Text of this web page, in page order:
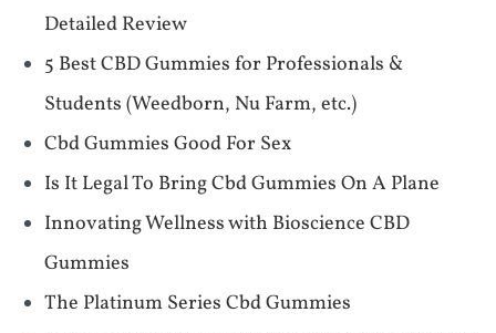
Detailed Review
​​5 Best CBD Gummies for Professionals &
Students (Weedborn, Nu Farm, etc.)​​
Cbd Gummies Good For Sex
Is It Legal To Bring Cbd Gummies On A Plane
Innovating Wellness with Bioscience CBD
Gummies
The Platinum Series Cbd Gummies